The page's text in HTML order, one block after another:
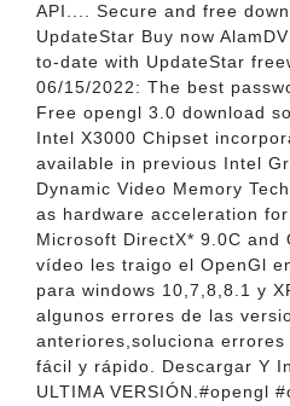
API.... Secure and free
UpdateStar Buy now
to-date with UpdateStar
06/15/2022: The best
Free opengl 3.0 download
Intel X3000 Chipset
available in previous Intel
Dynamic Video Memory
as hardware acceleration
Microsoft DirectX* 9.0C and
vídeo les traigo el OpenGl
para windows 10,7,8,8.1 y
algunos errores de las
anteriores,soluciona
fácil y rápido. Descargar Y
ULTIMA VERSIÓN.#opengl